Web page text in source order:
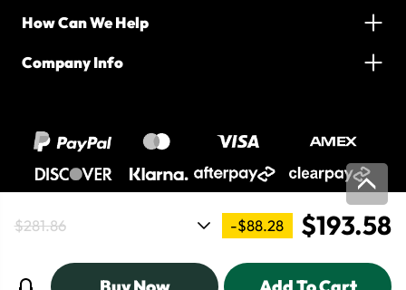
$281.86 -$88.28 $193.58
How Can We Help
Company Info